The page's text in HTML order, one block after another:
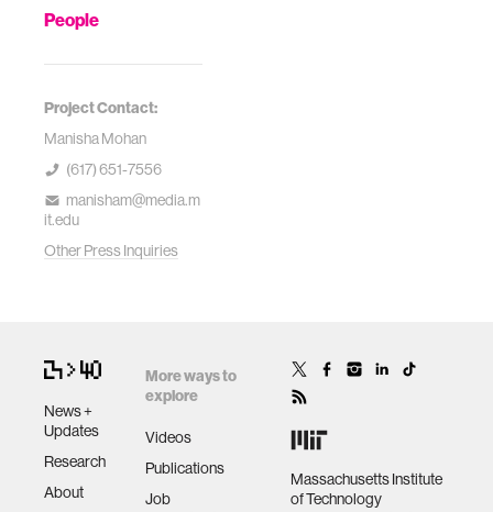
People
Project Contact:
Manisha Mohan
(617) 651-7556
manisham@media.m
it.edu
Other Press Inquiries
News +
Updates
Research
About
More ways to
explore
Videos
Publications
Job
Massachusetts Institute
of Technology